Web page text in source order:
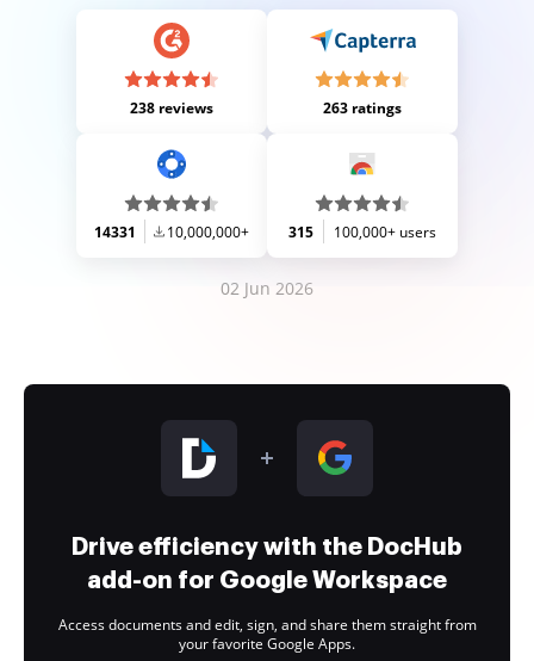
238 reviews 263 ratings
14331 10,000,000+ 315 100,000+ users
02 Jun 2026
Drive efficiency with the DocHub
add-on for Google Workspace
Access documents and edit, sign, and share them straight from
your favorite Google Apps.